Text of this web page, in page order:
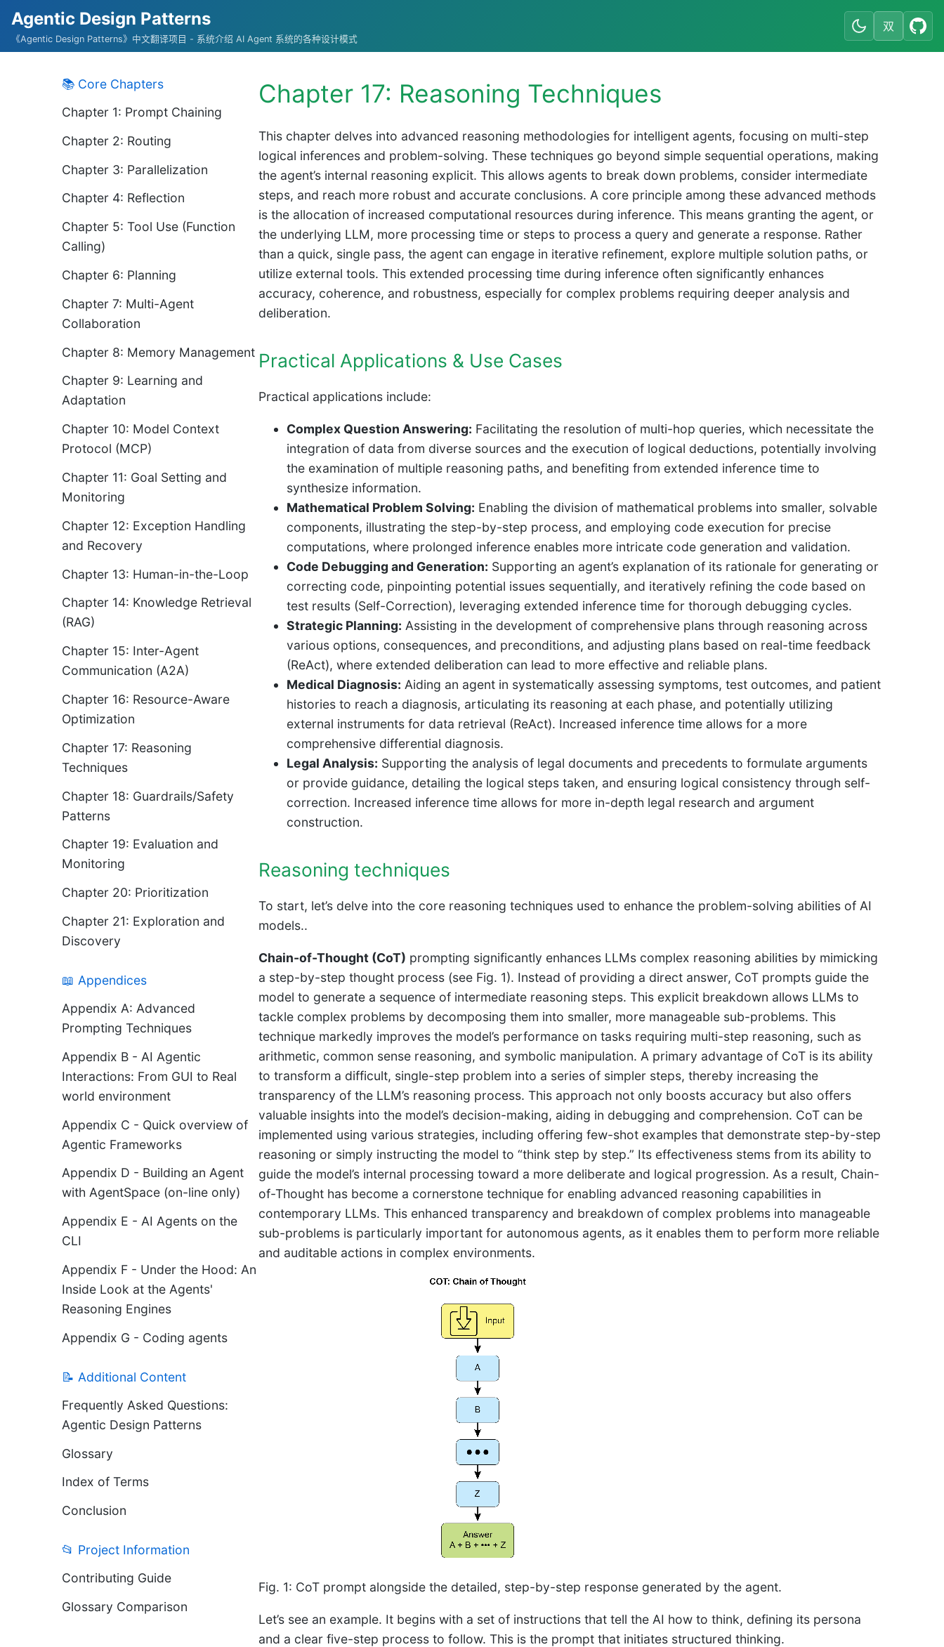
Agentic Design Patterns
《Agentic Design Patterns》中文翻译项目 - 系统介绍 AI Agent 系统的各种设计模式
双
📚 Core Chapters
Chapter 1: Prompt Chaining
Chapter 2: Routing
Chapter 3: Parallelization
Chapter 4: Reflection
Chapter 5: Tool Use (Function
Calling)
Chapter 6: Planning
Chapter 7: Multi-Agent
Collaboration
Chapter 8: Memory Management
Chapter 9: Learning and
Adaptation
Chapter 10: Model Context
Protocol (MCP)
Chapter 11: Goal Setting and
Monitoring
Chapter 12: Exception Handling
and Recovery
Chapter 13: Human-in-the-Loop
Chapter 14: Knowledge Retrieval
(RAG)
Chapter 15: Inter-Agent
Communication (A2A)
Chapter 16: Resource-Aware
Optimization
Chapter 17: Reasoning
Techniques
Chapter 18: Guardrails/Safety
Patterns
Chapter 19: Evaluation and
Monitoring
Chapter 20: Prioritization
Chapter 21: Exploration and
Discovery
📖 Appendices
Appendix A: Advanced
Prompting Techniques
Appendix B - AI Agentic
Interactions: From GUI to Real
world environment
Appendix C - Quick overview of
Agentic Frameworks
Appendix D - Building an Agent
with AgentSpace (on-line only)
Appendix E - AI Agents on the
CLI
Appendix F - Under the Hood: An
Inside Look at the Agents'
Reasoning Engines
Appendix G - Coding agents
📝 Additional Content
Frequently Asked Questions:
Agentic Design Patterns
Glossary
Index of Terms
Conclusion
📂 Project Information
Contributing Guide
Glossary Comparison
Chapter 17: Reasoning Techniques
This chapter delves into advanced reasoning methodologies for intelligent agents, focusing on multi-step
logical inferences and problem-solving. These techniques go beyond simple sequential operations, making
the agent’s internal reasoning explicit. This allows agents to break down problems, consider intermediate
steps, and reach more robust and accurate conclusions. A core principle among these advanced methods
is the allocation of increased computational resources during inference. This means granting the agent, or
the underlying LLM, more processing time or steps to process a query and generate a response. Rather
than a quick, single pass, the agent can engage in iterative refinement, explore multiple solution paths, or
utilize external tools. This extended processing time during inference often significantly enhances
accuracy, coherence, and robustness, especially for complex problems requiring deeper analysis and
deliberation.
Practical Applications & Use Cases
Practical applications include:
Complex Question Answering: Facilitating the resolution of multi-hop queries, which necessitate the
integration of data from diverse sources and the execution of logical deductions, potentially involving
the examination of multiple reasoning paths, and benefiting from extended inference time to
synthesize information.
Mathematical Problem Solving: Enabling the division of mathematical problems into smaller, solvable
components, illustrating the step-by-step process, and employing code execution for precise
computations, where prolonged inference enables more intricate code generation and validation.
Code Debugging and Generation: Supporting an agent’s explanation of its rationale for generating or
correcting code, pinpointing potential issues sequentially, and iteratively refining the code based on
test results (Self-Correction), leveraging extended inference time for thorough debugging cycles.
Strategic Planning: Assisting in the development of comprehensive plans through reasoning across
various options, consequences, and preconditions, and adjusting plans based on real-time feedback
(ReAct), where extended deliberation can lead to more effective and reliable plans.
Medical Diagnosis: Aiding an agent in systematically assessing symptoms, test outcomes, and patient
histories to reach a diagnosis, articulating its reasoning at each phase, and potentially utilizing
external instruments for data retrieval (ReAct). Increased inference time allows for a more
comprehensive differential diagnosis.
Legal Analysis: Supporting the analysis of legal documents and precedents to formulate arguments
or provide guidance, detailing the logical steps taken, and ensuring logical consistency through self-
correction. Increased inference time allows for more in-depth legal research and argument
construction.
Reasoning techniques
To start, let’s delve into the core reasoning techniques used to enhance the problem-solving abilities of AI
models..
Chain-of-Thought (CoT) prompting significantly enhances LLMs complex reasoning abilities by mimicking
a step-by-step thought process (see Fig. 1). Instead of providing a direct answer, CoT prompts guide the
model to generate a sequence of intermediate reasoning steps. This explicit breakdown allows LLMs to
tackle complex problems by decomposing them into smaller, more manageable sub-problems. This
technique markedly improves the model’s performance on tasks requiring multi-step reasoning, such as
arithmetic, common sense reasoning, and symbolic manipulation. A primary advantage of CoT is its ability
to transform a difficult, single-step problem into a series of simpler steps, thereby increasing the
transparency of the LLM’s reasoning process. This approach not only boosts accuracy but also offers
valuable insights into the model’s decision-making, aiding in debugging and comprehension. CoT can be
implemented using various strategies, including offering few-shot examples that demonstrate step-by-step
reasoning or simply instructing the model to “think step by step.” Its effectiveness stems from its ability to
guide the model’s internal processing toward a more deliberate and logical progression. As a result, Chain-
of-Thought has become a cornerstone technique for enabling advanced reasoning capabilities in
contemporary LLMs. This enhanced transparency and breakdown of complex problems into manageable
sub-problems is particularly important for autonomous agents, as it enables them to perform more reliable
and auditable actions in complex environments.
Fig. 1: CoT prompt alongside the detailed, step-by-step response generated by the agent.
Let’s see an example. It begins with a set of instructions that tell the AI how to think, defining its persona
and a clear five-step process to follow. This is the prompt that initiates structured thinking.